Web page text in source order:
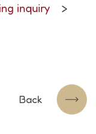
inquiry >
Back